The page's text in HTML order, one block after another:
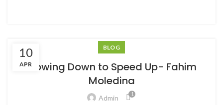
10
APR
BLOG
Slowing Down to Speed Up- Fahim
Moledina
Admin 1